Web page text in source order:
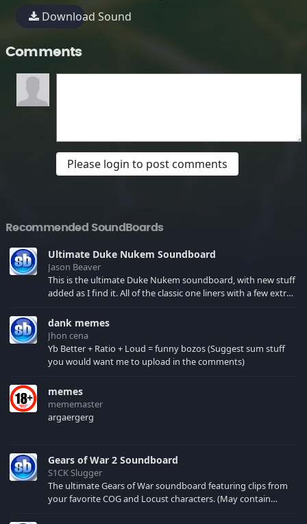
Download Sound
Comments
Please login to post comments
Recommended SoundBoards
Ultimate Duke Nukem Soundboard
Jason Beaver
This is the ultimate Duke Nukem soundboard, with new stuff
added as I find it. All of the classic one liners with a few extras!
your browser cache!
dank memes
Jhon cena
Yb Better + Ratio + Loud = funny bozos (Suggest sum stuff
you would want me to upload in the comments)
memes
mememaster
argaergerg
Gears of War 2 Soundboard
S1CK Slugger
The ultimate Gears of War soundboard featuring clips from
your favorite COG and Locust characters. (May contain